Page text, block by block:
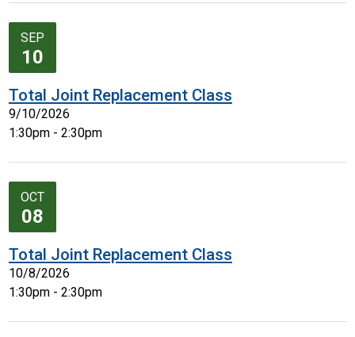
SEP
10
Total Joint Replacement Class
9/10/2026
1:30pm - 2:30pm
OCT
08
Total Joint Replacement Class
10/8/2026
1:30pm - 2:30pm